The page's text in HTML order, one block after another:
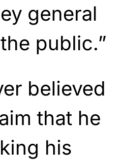
general
public.”
believed
that he
his